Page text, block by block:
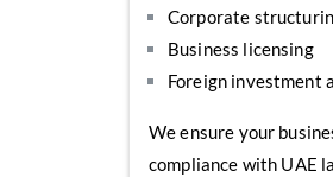
Corporate
Business licensing
Foreign investment
We ensure your
compliance with UAE